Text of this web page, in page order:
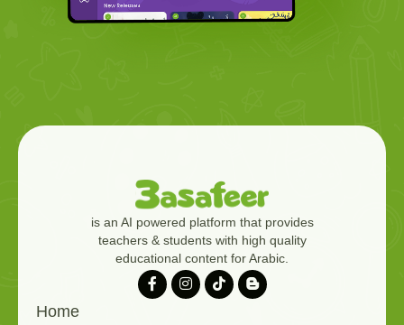
is an AI powered platform that provides
teachers & students with high quality
educational content for Arabic.
Home